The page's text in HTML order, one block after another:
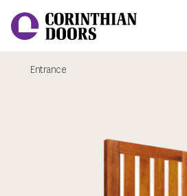
Entrance